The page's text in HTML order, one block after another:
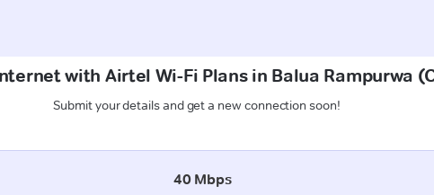
with Airtel Wi-Fi Plans in Balua Rampurwa
Submit your details and get a new connection soon!
40 Mbps